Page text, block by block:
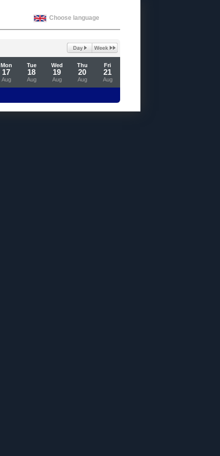
Choose language
Mon
17
Aug
Tue
18
Aug
Wed
19
Aug
Thu
20
Aug
Fri
21
Aug